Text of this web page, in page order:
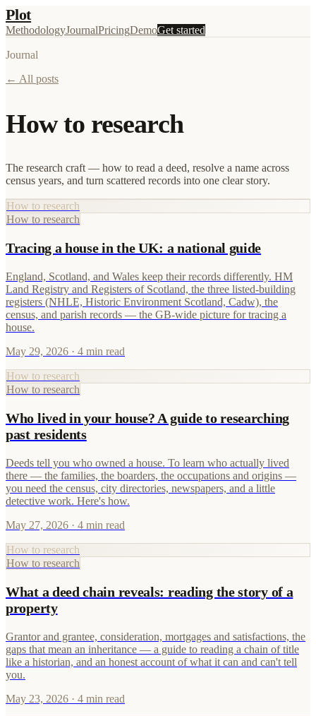
Plot
MethodologyJournalPricingDemoGet started
Journal
← All posts
How to research
The research craft — how to read a deed, resolve a name across
census years, and turn scattered records into one clear story.
How to research
How to research
Tracing a house in the UK: a national guide
England, Scotland, and Wales keep their records differently. HM
Land Registry and Registers of Scotland, the three listed-building
registers (NHLE, Historic Environment Scotland, Cadw), the
census, and parish records — the GB-wide picture for tracing a
house.
May 29, 2026 · 4 min read
How to research
How to research
Who lived in your house? A guide to researching
past residents
Deeds tell you who owned a house. To learn who actually lived
there — the families, the boarders, the occupations and origins —
you need the census, city directories, newspapers, and a little
detective work. Here's how.
May 27, 2026 · 4 min read
How to research
How to research
What a deed chain reveals: reading the story of a
property
Grantor and grantee, consideration, mortgages and satisfactions, the
gaps that mean an inheritance — a guide to reading a chain of title
like a historian, and an honest account of what it can and can't tell
you.
May 23, 2026 · 4 min read